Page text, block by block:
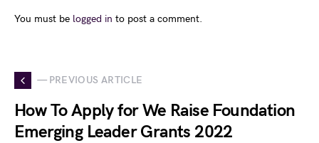
You must be logged in to post a comment.
— PREVIOUS ARTICLE
How To Apply for We Raise Foundation
Emerging Leader Grants 2022